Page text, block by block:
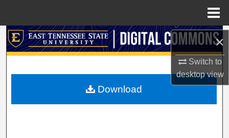
×
Switch to
desktopview
Search
My Account
Download